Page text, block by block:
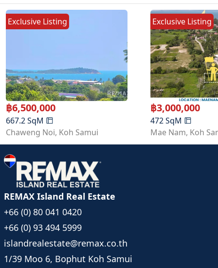
Exclusive Listing
฿6,500,000
667.2SqM
Chaweng Noi, Koh Samui
Exclusive Listing
฿3,000,000
472SqM
Mae Nam, Koh
REMAX Island Real Estate
+66 (0) 80 041 0420
+66 (0) 93 494 5999
islandrealestate@remax.co.th
1/39 Moo 6, Bophut Koh Samui